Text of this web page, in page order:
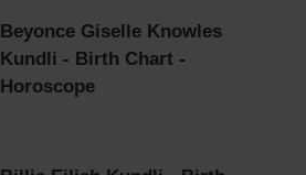
Beyonce Giselle Knowles
Kundli - Birth Chart -
Horoscope